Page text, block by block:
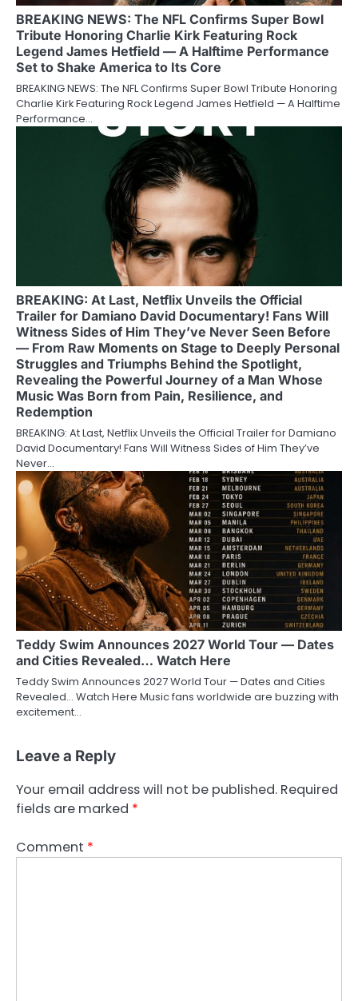
BREAKING NEWS: The NFL Confirms Super Bowl
Tribute Honoring Charlie Kirk Featuring Rock
Legend James Hetfield — A Halftime Performance
Set to Shake America to Its Core
BREAKING NEWS: The NFL Confirms Super Bowl Tribute Honoring
Charlie Kirk Featuring Rock Legend James Hetfield — A Halftime
Performance…
BREAKING: At Last, Netflix Unveils the Official
Trailer for Damiano David Documentary! Fans Will
Witness Sides of Him They’ve Never Seen Before
— From Raw Moments on Stage to Deeply Personal
Struggles and Triumphs Behind the Spotlight,
Revealing the Powerful Journey of a Man Whose
Music Was Born from Pain, Resilience, and
Redemption
BREAKING: At Last, Netflix Unveils the Official Trailer for Damiano
David Documentary! Fans Will Witness Sides of Him They’ve
Never…
Teddy Swim Announces 2027 World Tour — Dates
and Cities Revealed… Watch Here
Teddy Swim Announces 2027 World Tour — Dates and Cities
Revealed… Watch Here Music fans worldwide are buzzing with
excitement…
Leave a Reply
Your email address will not be published. Required
fields are marked *
Comment *